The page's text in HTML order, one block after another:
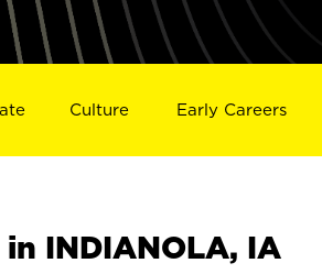
Culture Early Careers
in INDIANOLA, IA